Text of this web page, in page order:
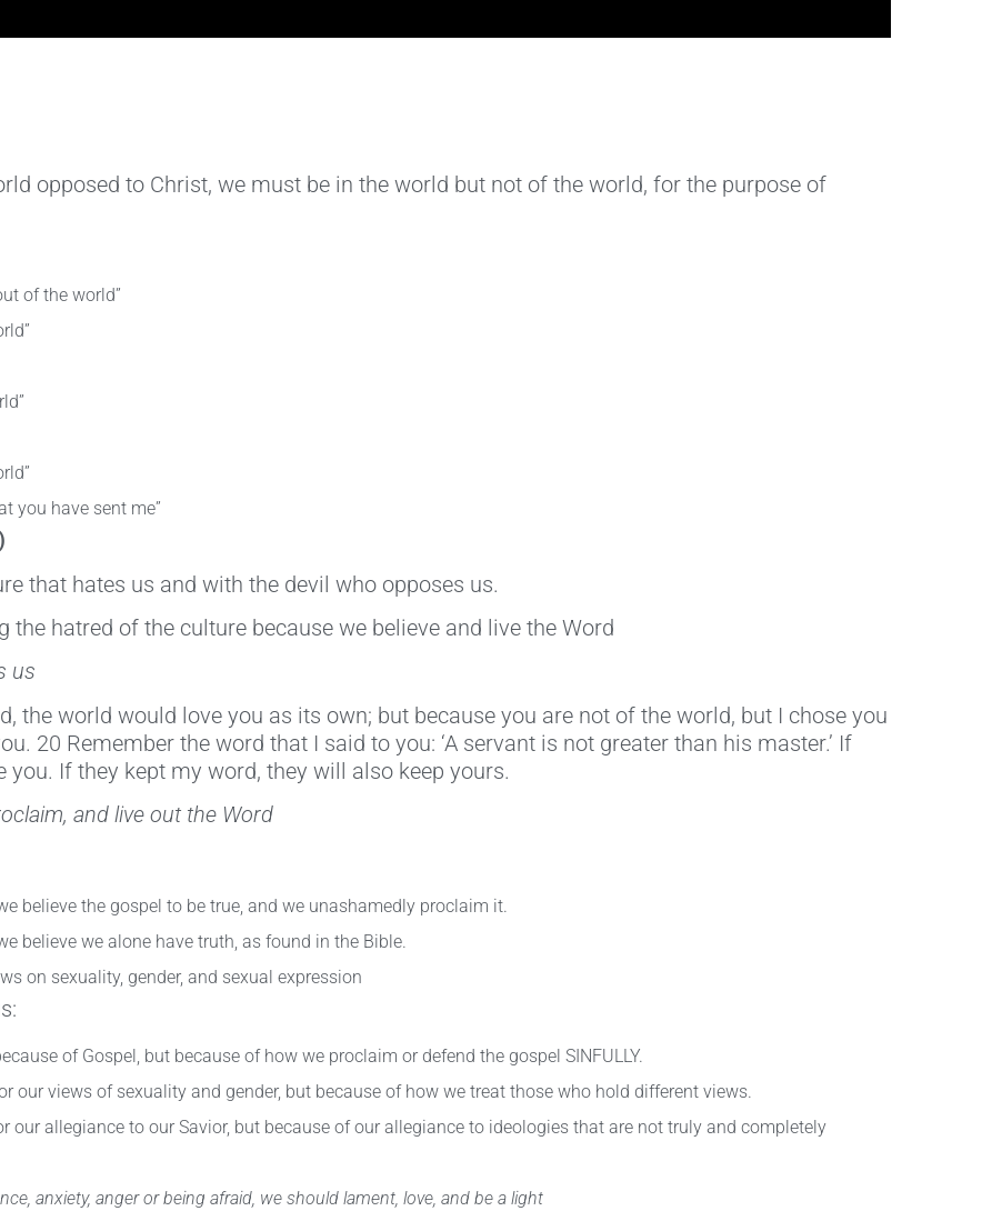
opposed to Christ, we must be in the world but not of the world, for the purpose of
of the world”
you have sent me”
that hates us and with the devil who opposes us.
hatred of the culture because we believe and live the Word
us
the world would love you as its own; but because you are not of the world, but I chose you
20 Remember the word that I said to you: ‘A servant is not greater than his master.’ If
If they kept my word, they will also keep yours.
and live out the Word
believe the gospel to be true, and we unashamedly proclaim it.
believe we alone have truth, as found in the Bible.
on sexuality, gender, and sexual expression
of Gospel, but because of how we proclaim or defend the gospel SINFULLY.
our views of sexuality and gender, but because of how we treat those who hold different views.
our allegiance to our Savior, but because of our allegiance to ideologies that are not truly and completely
anxiety, anger or being afraid, we should lament, love, and be a light